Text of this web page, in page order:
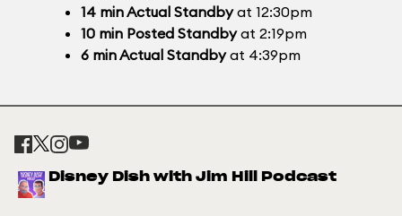
14 minActual Standbyat 12:30pm
10 min Posted Standbyat 2:19pm
6 minActual Standbyat 4:39pm
Disney Dish with Jim Hill Podcast